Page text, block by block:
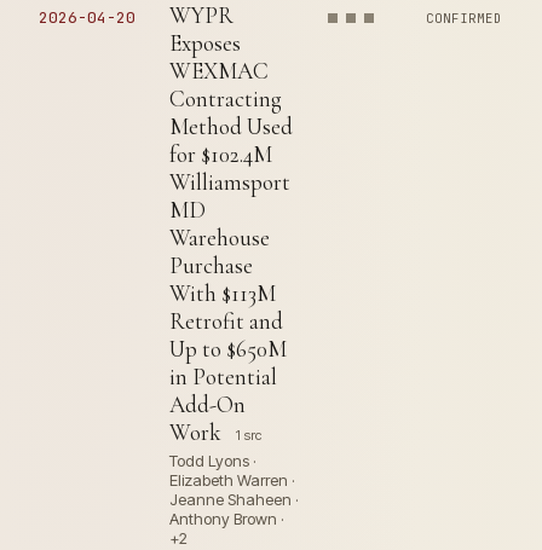
2026-04-20
WYPR
Exposes
WEXMAC
Contracting
Method Used
for $102.4M
Williamsport
MD
Warehouse
Purchase
With $113M
Retrofit and
Up to $650M
in Potential
Add-On
Work
1 src
Todd Lyons ·
Elizabeth Warren ·
Jeanne Shaheen ·
Anthony Brown ·
+2
CONFIRMED